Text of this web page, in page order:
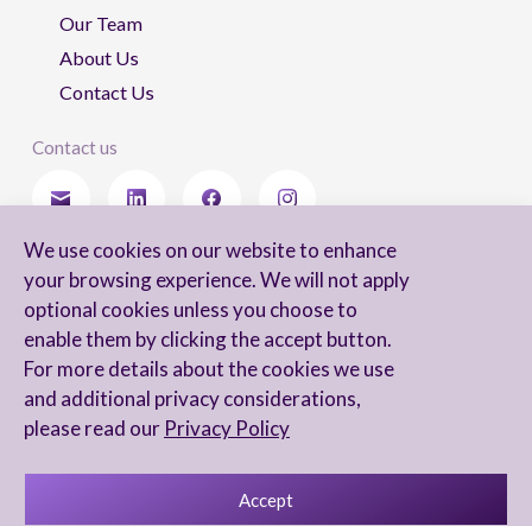
We use cookies on our website to enhance
your browsing experience. We will not apply
optional cookies unless you choose to
enable them by clicking the accept button.
For more details about the cookies we use
and additional privacy considerations,
please read our Privacy Policy
Accept
Our Team
About Us
Contact Us
Contact us
I agree to receive newsletters from Arnon, Tadmor-Levy, and acknowledge
and agree to the processing of my personal data in accordance with the
firm’s
Privacy Notice.
Accessibility statement